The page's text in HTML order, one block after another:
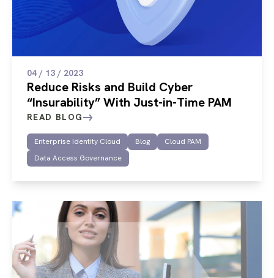
04 / 13 / 2023
Reduce Risks and Build Cyber
“Insurability” With Just-in-Time PAM
READ BLOG
Enterprise Identity Cloud Blog
Cloud PAM
Data Access Governance